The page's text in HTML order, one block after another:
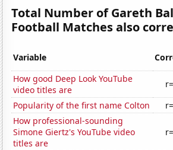
Total Number of Gareth
Football Matches also
Variable
How good Deep Look YouTube
video titles are
Popularity of the first name Colton
How professional-sounding
Simone Giertz's YouTube video
titles are